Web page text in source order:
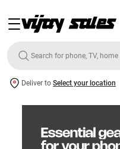
Deliver to Select your location